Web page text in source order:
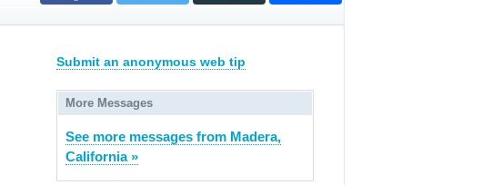
Submit an anonymous web tip
More Messages
See more messages from Madera,
California »